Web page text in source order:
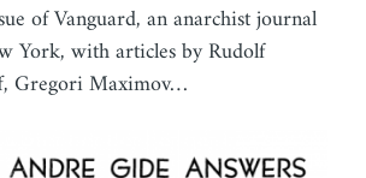
of Vanguard, an anarchist journal
York, with articles by Rudolf
Gregori Maximov…